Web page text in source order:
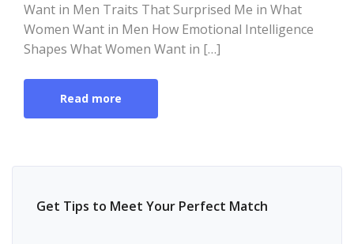
Want in Men Traits That Surprised Me in What
Women Want in Men How Emotional Intelligence
Shapes What Women Want in […]
Read more
Get Tips to Meet Your Perfect Match